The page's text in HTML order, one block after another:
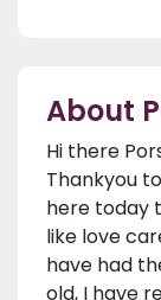
About
Hi there
Thankyou
here today
like love
have had
old, I have